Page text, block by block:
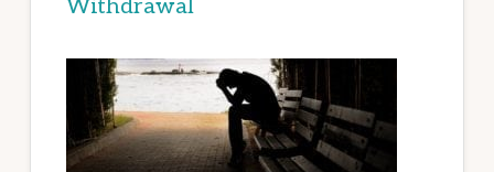
Withdrawal